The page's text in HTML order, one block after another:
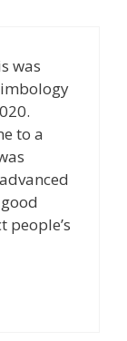
was
to a
people’s